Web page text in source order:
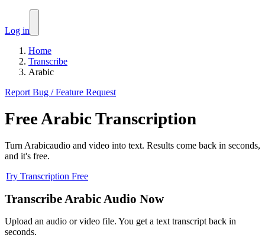
Log in
Home
Transcribe
Arabic
Report Bug / Feature Request
FreeArabicTranscription
Turn Arabicaudio and video into text. Results come back in seconds,
and it's free.
Try Transcription Free
Transcribe Arabic Audio Now
Upload an audio or video file. You get a text transcript back in
seconds.